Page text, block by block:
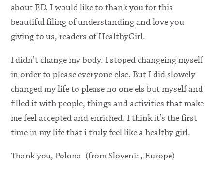
about ED. I would like to thank you for this
beautiful filing of understanding and love you
giving to us, readers of HealthyGirl.
I didn’t change my body. I stoped changeing myself
in order to please everyone else. But I did slowely
changed my life to please no one els but myself and
filled it with people, things and activities that make
me feel accepted and enriched. I think it’s the first
time in my life that i truly feel like a healthy girl.
Thank you, Polona (from Slovenia, Europe)